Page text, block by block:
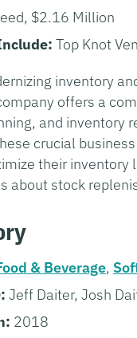
$2.16 Million
Top Knot
inventory
offers a
and inventory
crucial
their
about stock
& Beverage,
Jeff Daiter, Josh
2018